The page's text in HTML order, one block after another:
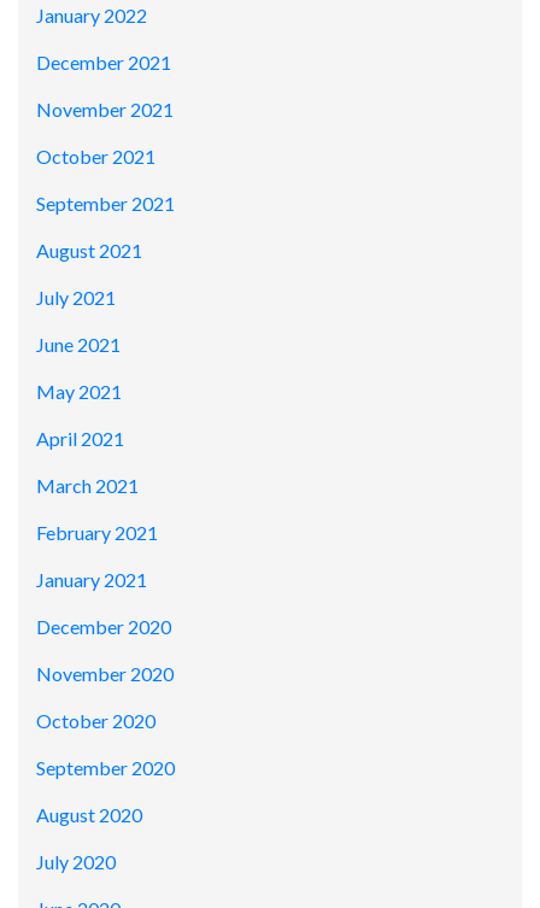
January 2022
December 2021
November 2021
October 2021
September 2021
August 2021
July 2021
June 2021
May 2021
April 2021
March 2021
February 2021
January 2021
December 2020
November 2020
October 2020
September 2020
August 2020
July 2020